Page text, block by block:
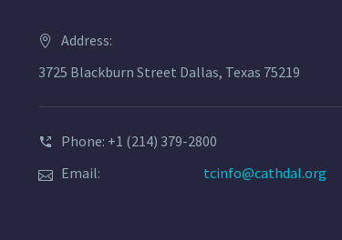
Address:
3725 Blackburn Street Dallas, Texas 75219
Phone: +1 (214) 379-2800
Email:
tcinfo@cathdal.org